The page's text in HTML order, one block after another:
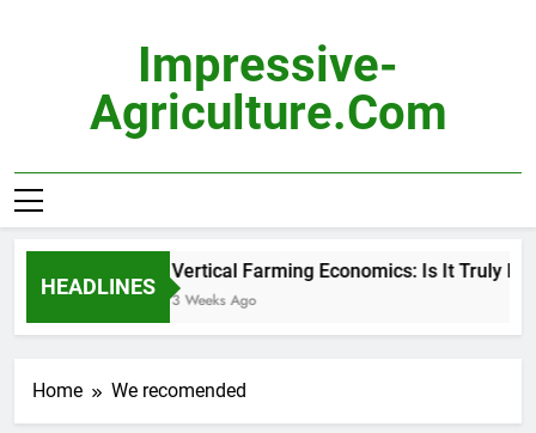
Impressive-
Agriculture.com
HEADLINES
Vertical Farming Economics: Is It Truly
3 Weeks Ago
Home We recomended